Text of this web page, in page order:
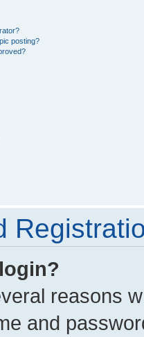
posting?
reasons
and